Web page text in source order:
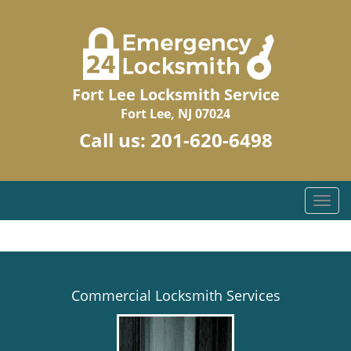
Fort Lee Locksmith Service
Fort Lee, NJ 07024
Call us: 201-620-6498
T
o
g
Commercial Locksmith Services